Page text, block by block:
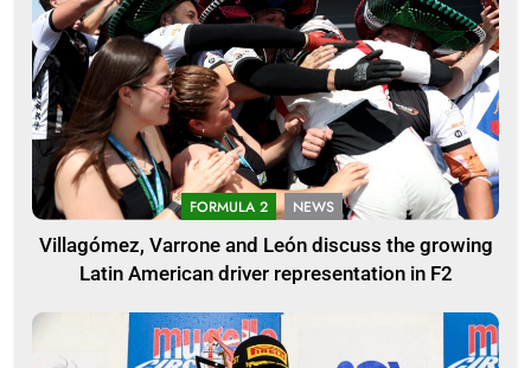
FORMULA 2 NEWS
Villagómez, Varrone and León discuss the growing
Latin American driver representation in F2